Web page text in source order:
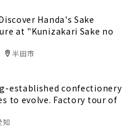
Handa's Sake
at "Kunizakari Sake no
半田市
established confectionery
to evolve. Factory tour of
知